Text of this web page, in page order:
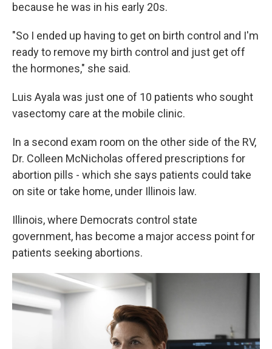
because he was in his early 20s.
"So I ended up having to get on birth control and I'm
ready to remove my birth control and just get off
the hormones," she said.
Luis Ayala was just one of 10 patients who sought
vasectomy care at the mobile clinic.
In a second exam room on the other side of the RV,
Dr. Colleen McNicholas offered prescriptions for
abortion pills - which she says patients could take
on site or take home, under Illinois law.
Illinois, where Democrats control state
government, has become a major access point for
patients seeking abortions.